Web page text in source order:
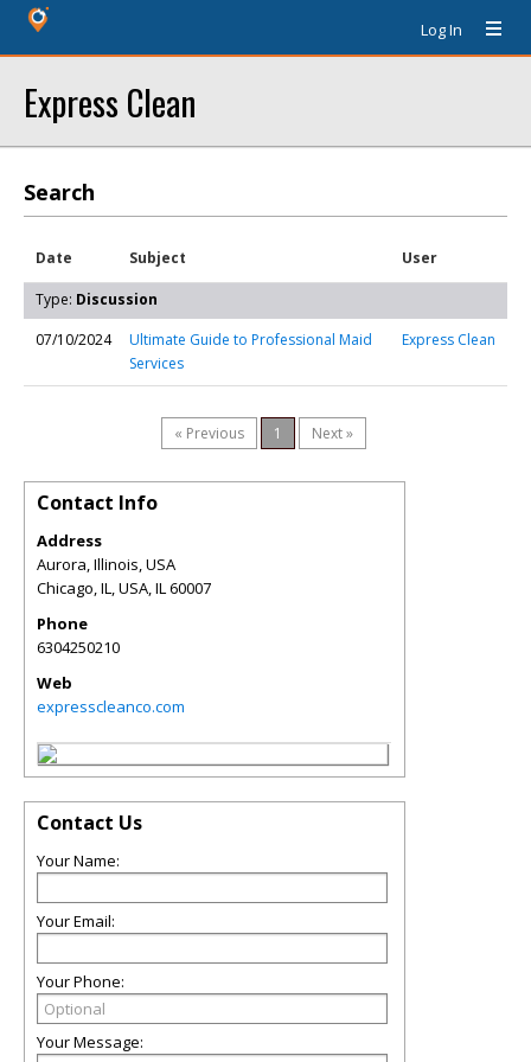
Log In
Express Clean
Search
Date Subject User
Type: Discussion
07/10/2024
Ultimate Guide to Professional Maid
Services
Express Clean
« Previous 1 Next »
Contact Info
Address
Aurora, Illinois, USA
Chicago, IL, USA,IL60007
Phone
6304250210
Web
expresscleanco.com
Contact Us
Your Name:
Your Email:
Your Phone:
Your Message: